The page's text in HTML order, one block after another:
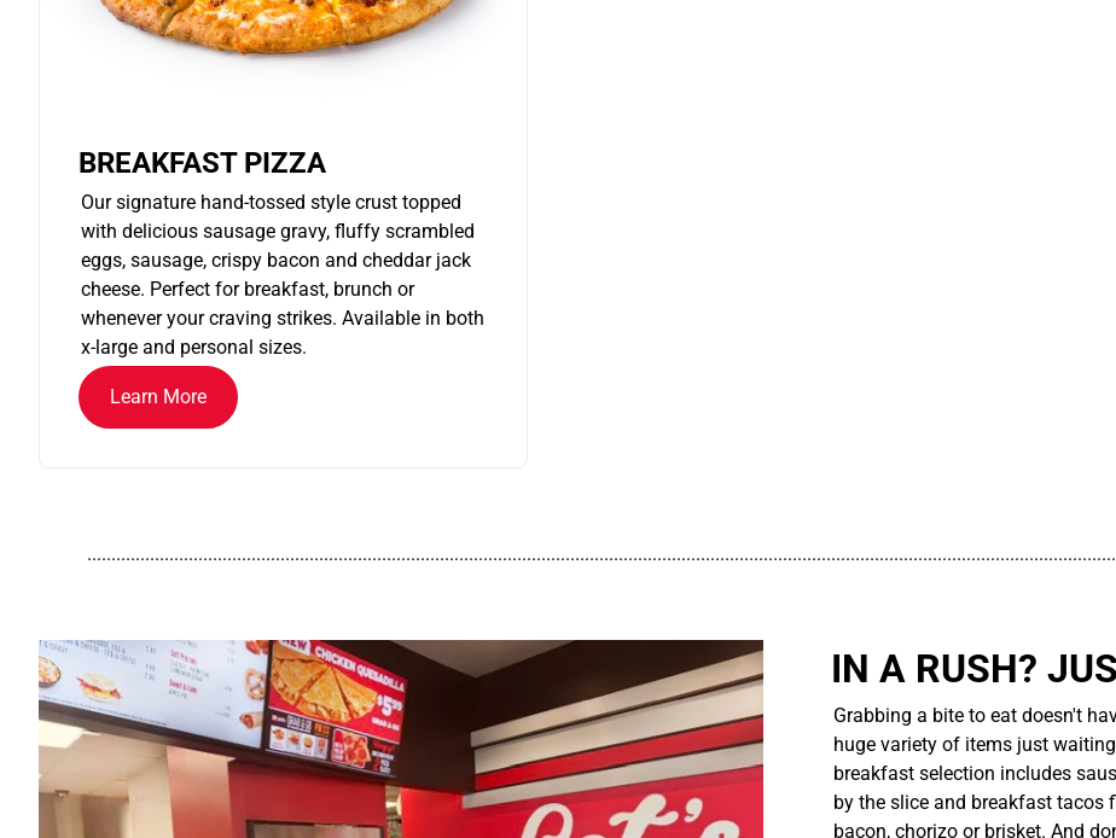
BREAKFAST PIZZA
Our signature hand-tossed style crust topped
with delicious sausage gravy, fluffy scrambled
eggs, sausage, crispy bacon and cheddar jack
cheese. Perfect for breakfast, brunch or
whenever your craving strikes. Available in both
x-large and personal sizes.
Learn More
IN A RUSH?
Grabbing a bite to eat doesn't
huge variety of items just
breakfast selection includes
by the slice and breakfast tacos
bacon, chorizo or brisket. And